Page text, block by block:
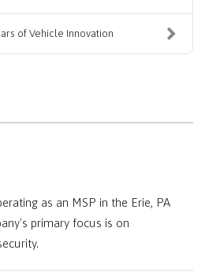
of Vehicle Innovation
as an MSP in the Erie, PA
primary focus is on